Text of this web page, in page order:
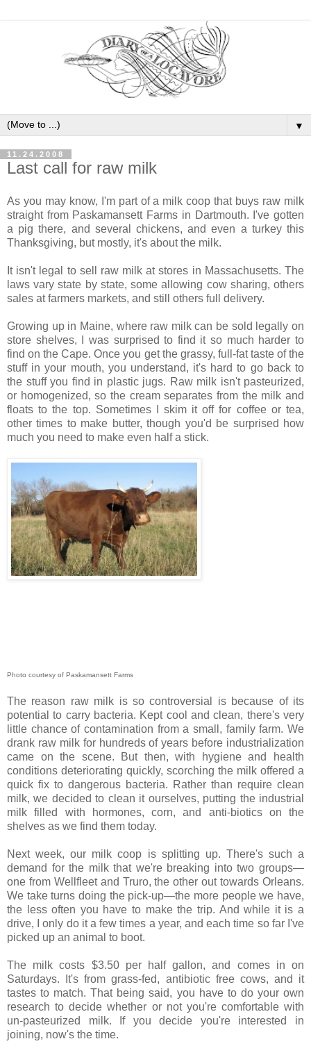
▼
11.24.2008
Last call for raw milk
As you may know, I'm part of a milk coop that buys raw milk
straight from Paskamansett Farms in Dartmouth. I've gotten
a pig there, and several chickens, and even a turkey this
Thanksgiving, but mostly, it's about the milk.
It isn't legal to sell raw milk at stores in Massachusetts. The
laws vary state by state, some allowing cow sharing, others
sales at farmers markets, and still others full delivery.
Growing up in Maine, where raw milk can be sold legally on
store shelves, I was surprised to find it so much harder to
find on the Cape. Once you get the grassy, full-fat taste of the
stuff in your mouth, you understand, it's hard to go back to
the stuff you find in plastic jugs. Raw milk isn't pasteurized,
or homogenized, so the cream separates from the milk and
floats to the top. Sometimes I skim it off for coffee or tea,
other times to make butter, though you'd be surprised how
much you need to make even half a stick.
Photo courtesy of Paskamansett Farms
The reason raw milk is so controversial is because of its
potential to carry bacteria. Kept cool and clean, there's very
little chance of contamination from a small, family farm. We
drank raw milk for hundreds of years before industrialization
came on the scene. But then, with hygiene and health
conditions deteriorating quickly, scorching the milk offered a
quick fix to dangerous bacteria. Rather than require clean
milk, we decided to clean it ourselves, putting the industrial
milk filled with hormones, corn, and anti-biotics on the
shelves as we find them today.
Next week, our milk coop is splitting up. There's such a
demand for the milk that we're breaking into two groups—
one from Wellfleet and Truro, the other out towards Orleans.
We take turns doing the pick-up—the more people we have,
the less often you have to make the trip. And while it is a
drive, I only do it a few times a year, and each time so far I've
picked up an animal to boot.
The milk costs $3.50 per half gallon, and comes in on
Saturdays. It's from grass-fed, antibiotic free cows, and it
tastes to match. That being said, you have to do your own
research to decide whether or not you're comfortable with
un-pasteurized milk. If you decide you're interested in
joining, now's the time.